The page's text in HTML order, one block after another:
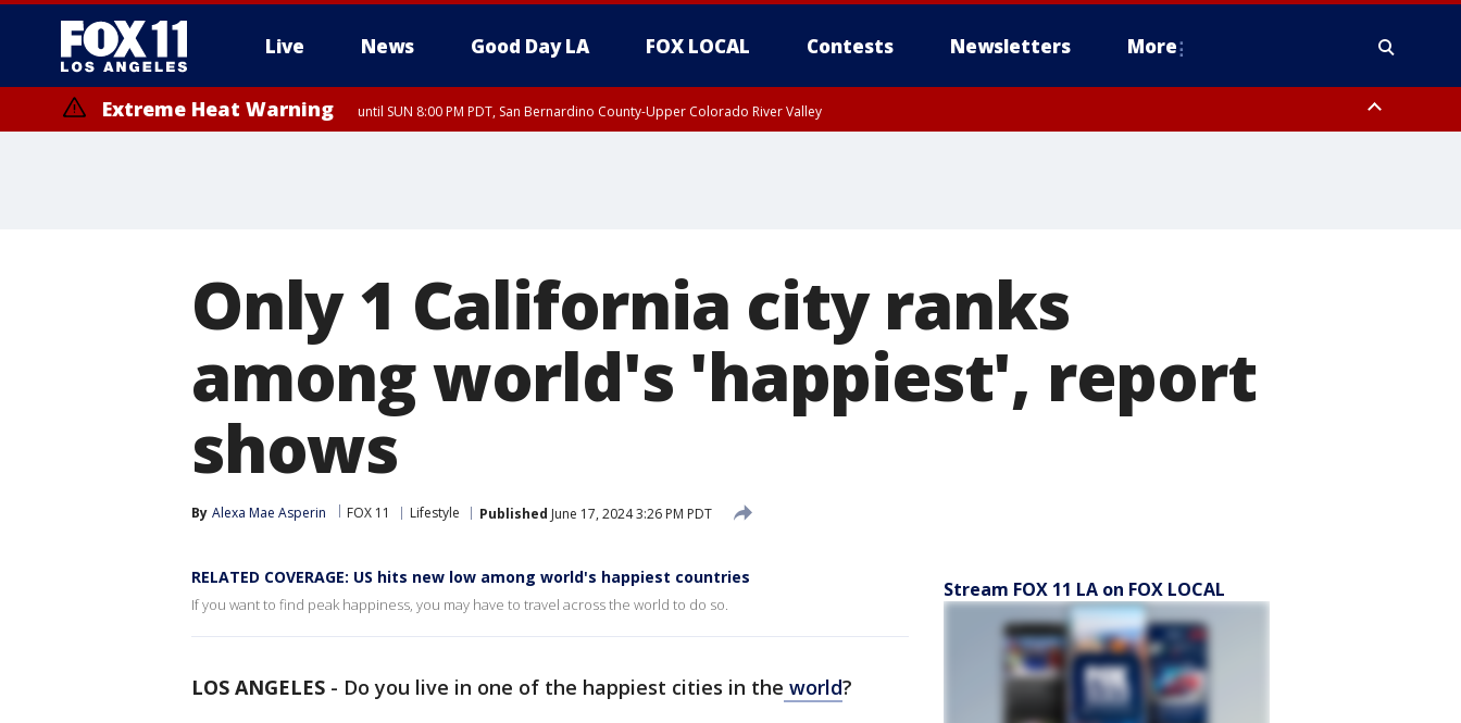
Live News Good Day LA FOX LOCAL Contests Newsletters More
Extreme Heat Warning until SUN 8:00 PM PDT, San Bernardino County-Upper Colorado River Valley
Only 1 California city ranks
among world's 'happiest', report
shows
By Alexa Mae Asperin FOX 11 Lifestyle Published June 17, 2024 3:26 PM PDT
RELATED COVERAGE: US hits new low among world's happiest countries
If you want to find peak happiness, you may have to travel across the world to do so.
LOS ANGELES - Do you live in one of the happiest cities in the world?
Stream FOX 11 LA on FOX LOCAL